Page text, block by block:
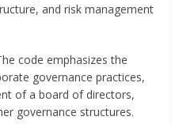
and risk management
code emphasizes the
governance practices,
of a board of directors,
governance structures.